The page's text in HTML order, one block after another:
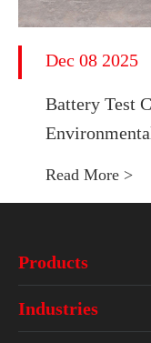
Dec 08 2025
Battery Test
Read More >
Products
Industries